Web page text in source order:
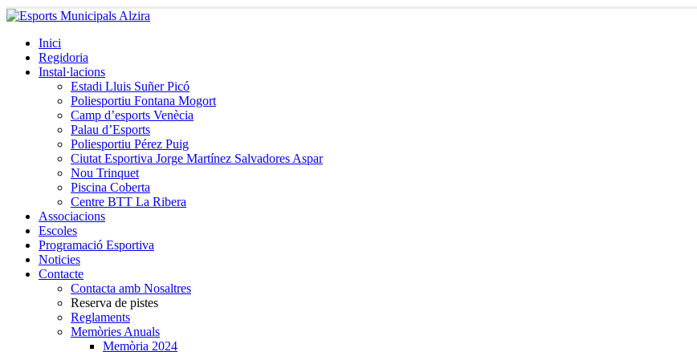
Inici
Regidoria
Instal·lacions
Estadi Lluis Suñer Picó
Poliesportiu Fontana Mogort
Camp d’esports Venècia
Palau d’Esports
Poliesportiu Pérez Puig
Ciutat Esportiva Jorge Martínez Salvadores Aspar
Nou Trinquet
Piscina Coberta
Centre BTT La Ribera
Associacions
Escoles
Programació Esportiva
Noticies
Contacte
Contacta amb Nosaltres
Reserva de pistes
Reglaments
Memòries Anuals
Memòria 2024